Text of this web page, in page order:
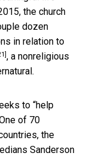
the church
dozen
in relation to
, a nonreligious
to “help
of 70
the
Sanderson